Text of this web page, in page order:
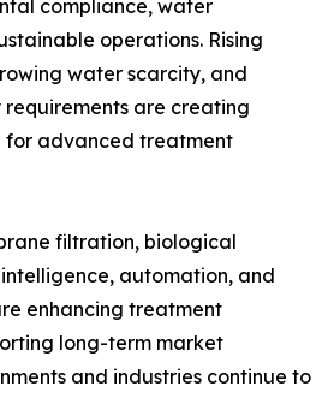
compliance, water
operations. Rising
water scarcity, and
are creating
for advanced treatment
filtration, biological
automation, and
enhancing treatment
long-term market
and industries continue to